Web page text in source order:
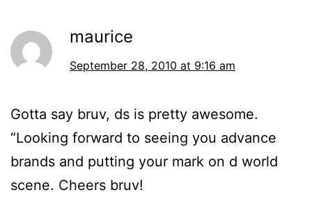
maurice
September 28, 2010 at 9:16 am
Gotta say bruv, ds is pretty awesome.
“Looking forward to seeing you advance
brands and putting your mark on d world
scene. Cheers bruv!